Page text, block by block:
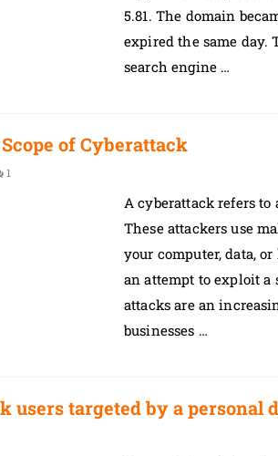
5.81. The domain
expired the same day.
search engine …
of Cyberattack
1
A cyberattack refers
These attackers use
your computer, data,
an attempt to exploit a
attacks are an
businesses …
users targeted by a personal